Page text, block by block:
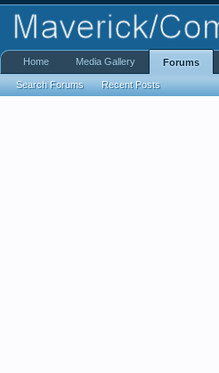
Home Media Gallery Forums
Search Forums Recent Posts